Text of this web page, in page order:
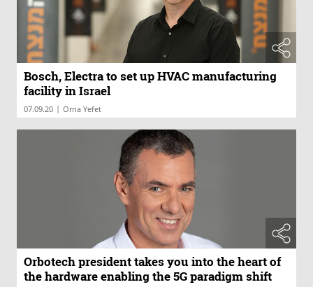
Bosch, Electra to set up HVAC manufacturing
facility in Israel
07.09.20 | Orna Yefet
Orbotech president takes you into the heart of
the hardware enabling the 5G paradigm shift